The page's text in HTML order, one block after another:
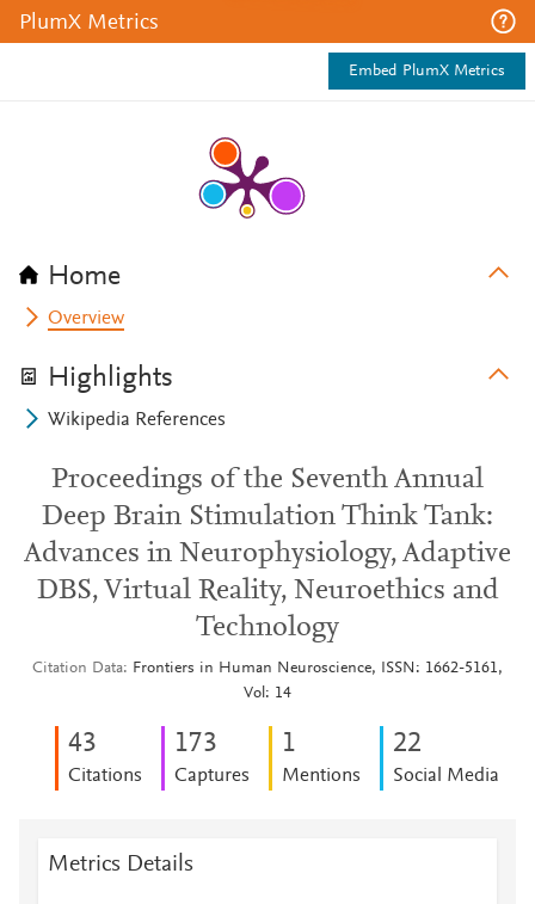
PlumX Metrics
Embed PlumX Metrics
Home
Overview
Highlights
Wikipedia References
Proceedings of the Seventh Annual
Deep Brain Stimulation Think Tank:
Advances in Neurophysiology, Adaptive
DBS, Virtual Reality, Neuroethics and
Technology
Citation Data
Frontiers in Human Neuroscience, ISSN: 1662-5161,
Vol: 14
43
Citations
173
Captures
1
Mentions
22
Social Media
Metrics Details